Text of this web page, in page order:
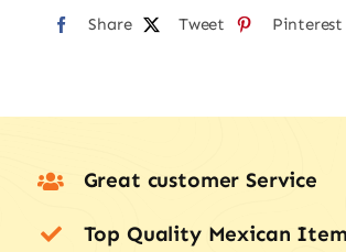
Share Tweet Pinterest
Great customer Service
Top Quality Mexican Item